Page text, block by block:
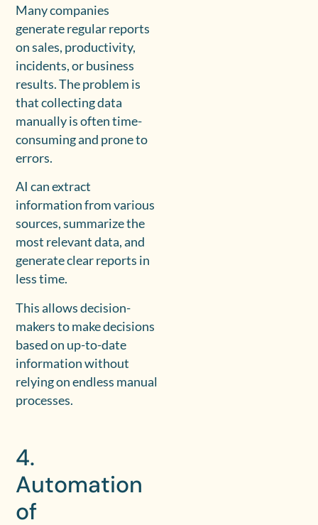
Many companies
generate regular reports
on sales, productivity,
incidents, or business
results. The problem is
that collecting data
manually is often time-
consuming and prone to
errors.
AI can extract
information from various
sources, summarize the
most relevant data, and
generate clear reports in
less time.
This allows decision-
makers to make decisions
based on up-to-date
information without
relying on endless manual
processes.
4.
Automation
of